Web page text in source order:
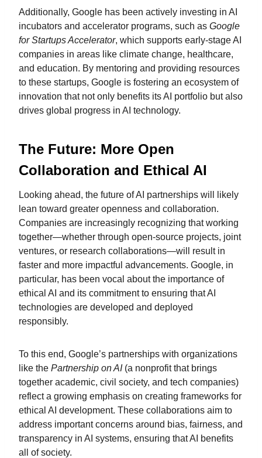
Additionally, Google has been actively investing in AI
incubators and accelerator programs, such as Google
for Startups Accelerator, which supports early-stage AI
companies in areas like climate change, healthcare,
and education. By mentoring and providing resources
to these startups, Google is fostering an ecosystem of
innovation that not only benefits its AI portfolio but also
drives global progress in AI technology.
The Future: More Open
Collaboration and Ethical AI
Looking ahead, the future of AI partnerships will likely
lean toward greater openness and collaboration.
Companies are increasingly recognizing that working
together—whether through open-source projects, joint
ventures, or research collaborations—will result in
faster and more impactful advancements. Google, in
particular, has been vocal about the importance of
ethical AI and its commitment to ensuring that AI
technologies are developed and deployed
responsibly.
To this end, Google’s partnerships with organizations
like the Partnership on AI(a nonprofit that brings
together academic, civil society, and tech companies)
reflect a growing emphasis on creating frameworks for
ethical AI development. These collaborations aim to
address important concerns around bias, fairness, and
transparency in AI systems, ensuring that AI benefits
all of society.